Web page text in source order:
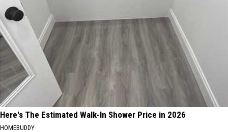
Here's The Estimated Walk-In Shower Price in 2026
HOMEBUDDY